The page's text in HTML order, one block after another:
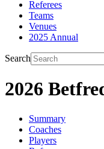
Referees
Teams
Venues
2025 Annual
Search
2026
Summary
Coaches
Players